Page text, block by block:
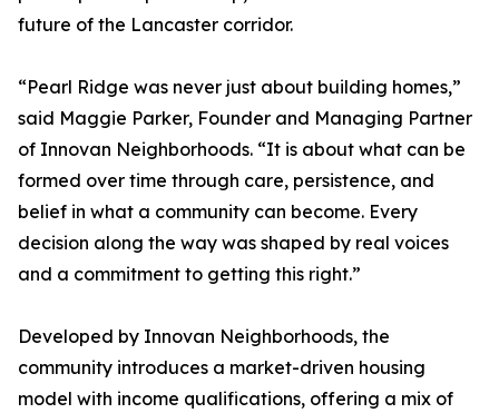
future of the Lancaster corridor.
“Pearl Ridge was never just about building homes,”
said Maggie Parker, Founder and Managing Partner
of Innovan Neighborhoods. “It is about what can be
formed over time through care, persistence, and
belief in what a community can become. Every
decision along the way was shaped by real voices
and a commitment to getting this right.”
Developed by Innovan Neighborhoods, the
community introduces a market-driven housing
model with income qualifications, offering a mix of